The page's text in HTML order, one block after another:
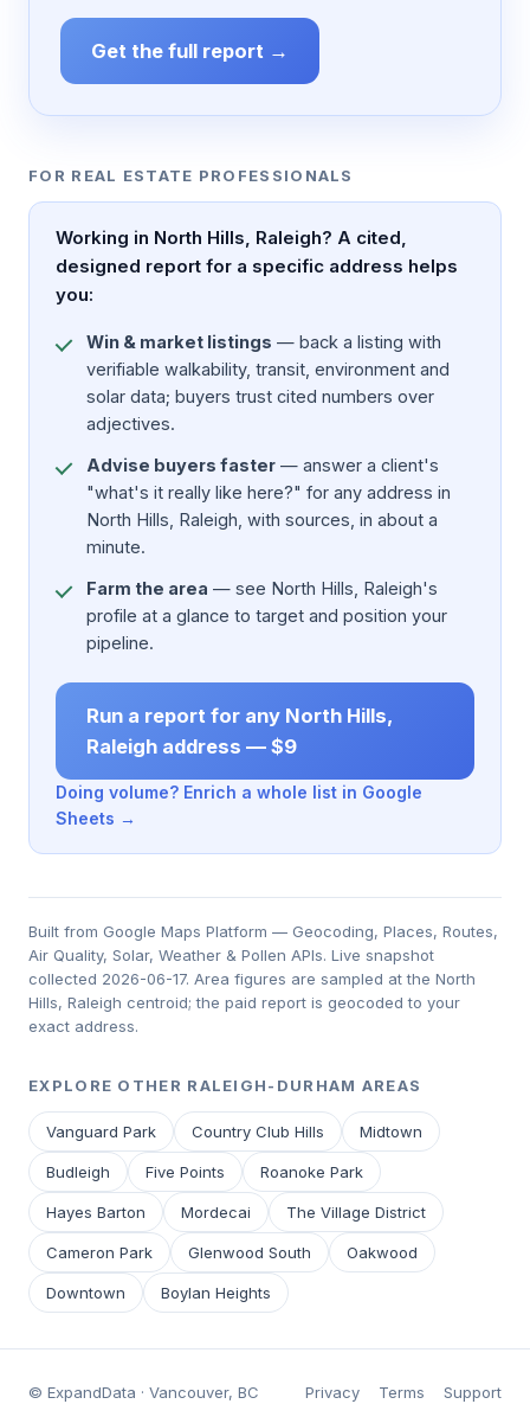
Get the full report →
FOR REAL ESTATE PROFESSIONALS
Working in North Hills, Raleigh? A cited,
designed report for a specific address helps
you:
Win & market listings — back a listing with
verifiable walkability, transit, environment and
solar data; buyers trust cited numbers over
adjectives.
Advise buyers faster — answer a client's
"what's it really like here?" for any address in
North Hills, Raleigh, with sources, in about a
minute.
Farm the area — see North Hills, Raleigh's
profile at a glance to target and position your
pipeline.
Run a report for any North Hills,
Raleigh address — $9
Doing volume? Enrich a whole list in Google
Sheets →
Built from Google Maps Platform — Geocoding, Places, Routes,
Air Quality, Solar, Weather & Pollen APIs. Live snapshot
collected 2026-06-17. Area figures are sampled at the North
Hills, Raleigh centroid; the paid report is geocoded to your
exact address.
EXPLORE OTHER RALEIGH-DURHAM AREAS
Vanguard Park Country Club Hills Midtown
Budleigh Five Points Roanoke Park
Hayes Barton Mordecai The Village District
Cameron Park Glenwood South Oakwood
Downtown Boylan Heights
© ExpandData · Vancouver, BC Privacy Terms Support